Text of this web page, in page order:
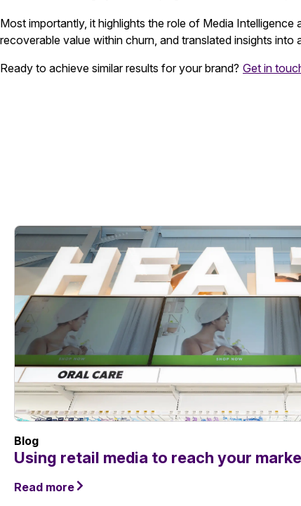
Most importantly, it highlights the role of Media
recoverable value within churn, and translated insights into
Ready to achieve similar results for your brand? Get in
Blog
Using retail media to reach your
Read more